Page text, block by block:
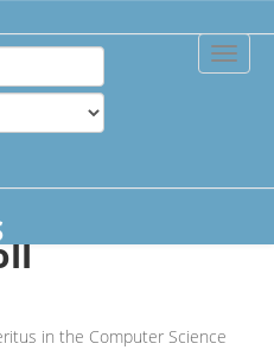
Toggle
in the Computer Science